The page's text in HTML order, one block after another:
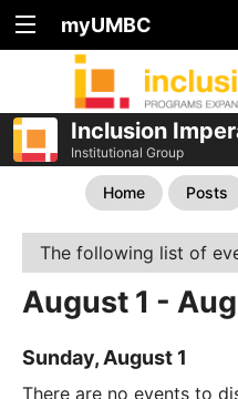
myUMBC
Inclusion
Institutional Group
Home Posts
The following list of
August 1 -
Sunday, August 1
There are no events to